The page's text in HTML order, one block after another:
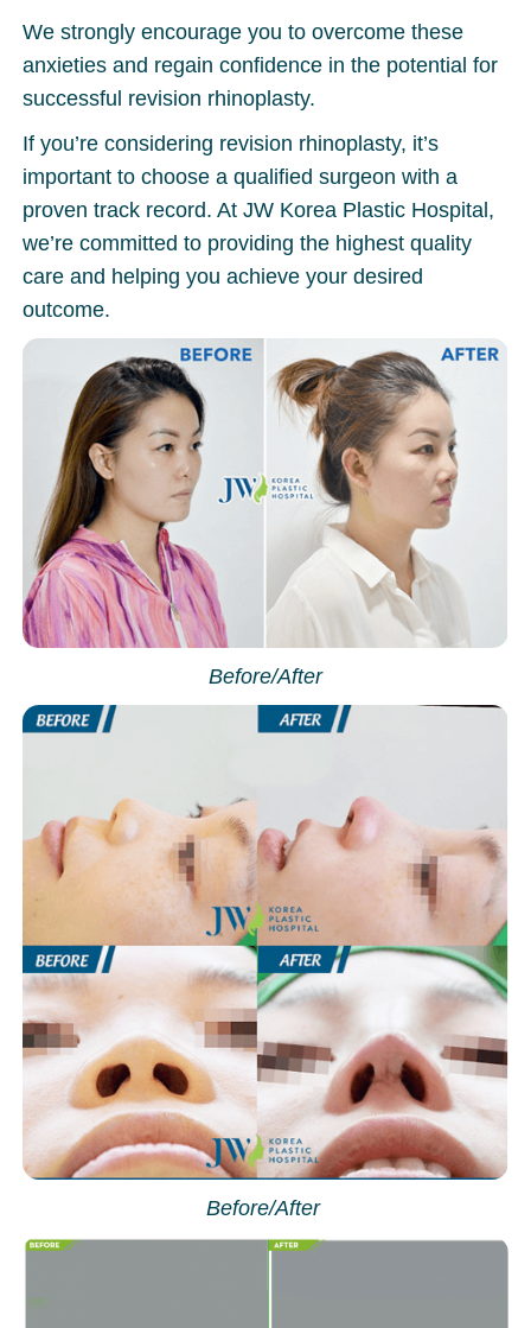
We strongly encourage you to overcome these
anxieties and regain confidence in the potential for
successful revision rhinoplasty.
If you’re considering revision rhinoplasty, it’s
important to choose a qualified surgeon with a
proven track record. At JW Korea Plastic Hospital,
we’re committed to providing the highest quality
care and helping you achieve your desired
outcome.
Before/After
Before/After